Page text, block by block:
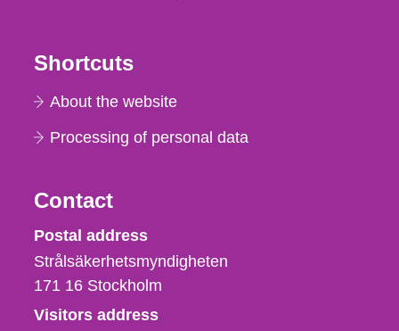
Shortcuts
About the website
Processing of personal data
Contact
Strålsäkerhetsmyndigheten
Postal address
Strålsäkerhetsmyndigheten
171 16 Stockholm
Visitors address